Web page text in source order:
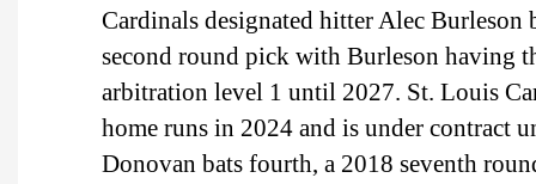
Cardinals designated hitter Alec Burleson
second round pick with Burleson having
arbitration level 1 until 2027. St. Louis
home runs in 2024 and is under contract
Donovan bats fourth, a 2018 seventh